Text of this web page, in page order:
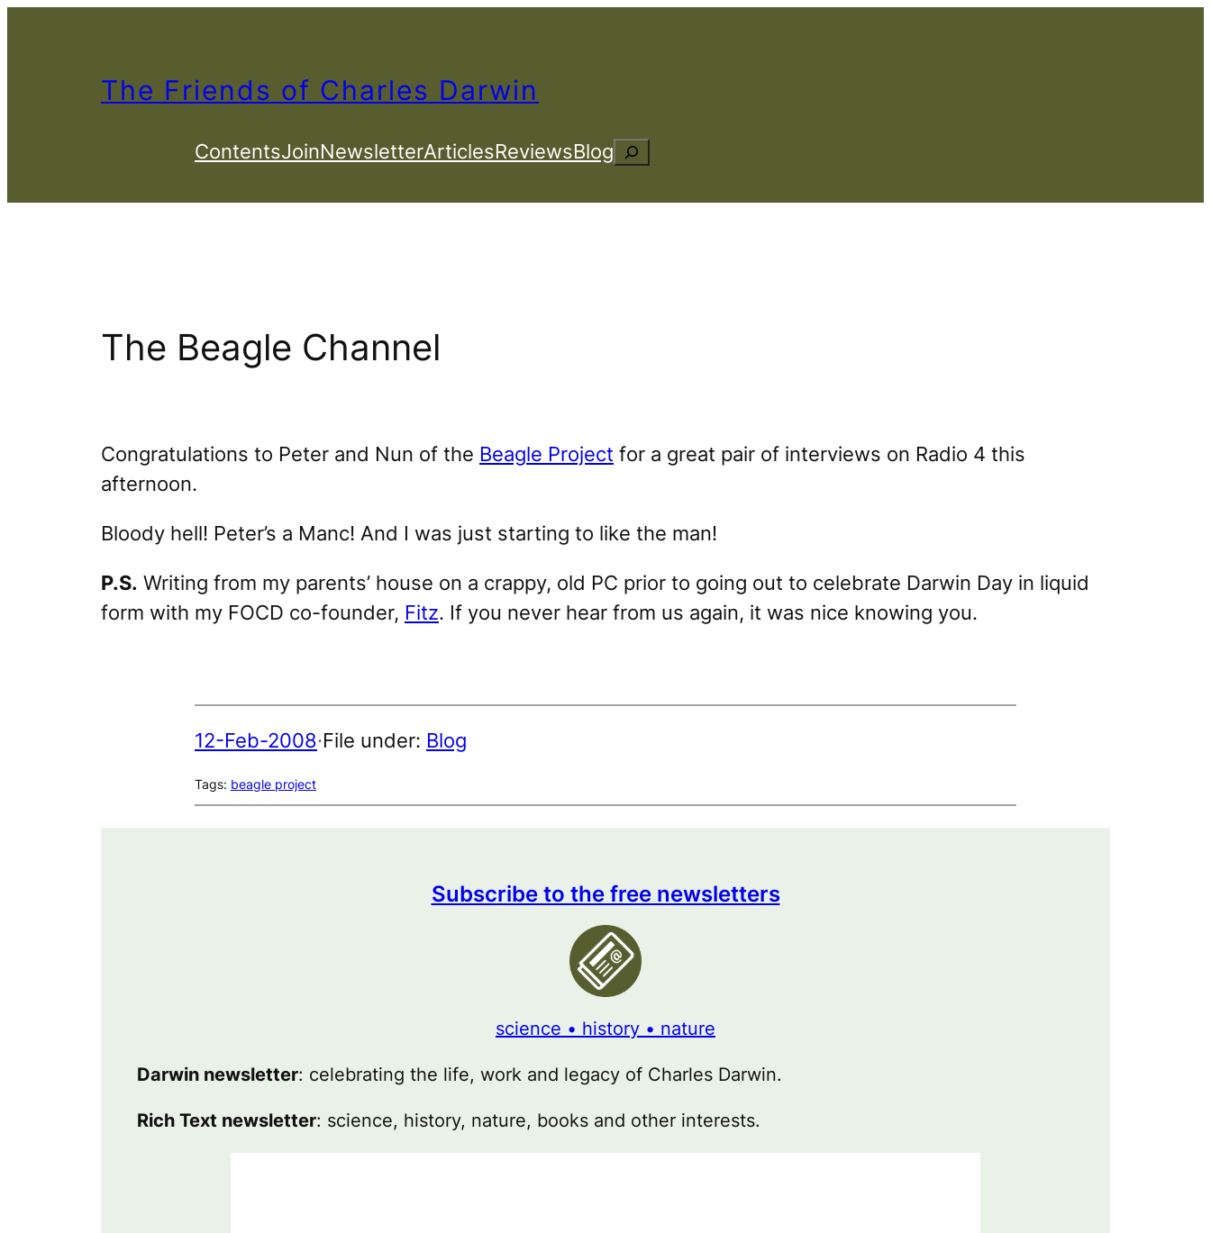
The Friends of Charles Darwin
ContentsJoinNewsletterArticlesReviewsBlog Search
The Beagle Channel
Congratulations to Peter and Nun of the Beagle Project for a great pair of interviews on Radio 4 this
afternoon.
Bloody hell! Peter’s a Manc! And I was just starting to like the man!
P.S. Writing from my parents’ house on a crappy, old PC prior to going out to celebrate Darwin Day in liquid
form with my FOCD co-founder, Fitz. If you never hear from us again, it was nice knowing you.
12-Feb-2008·File under: Blog
Tags: beagle project
Subscribe to the free newsletters
science • history • nature
Darwin newsletter: celebrating the life, work and legacy of Charles Darwin.
Rich Text newsletter: science, history, nature, books and other interests.